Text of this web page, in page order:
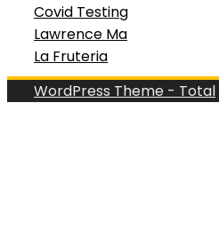
Covid Testing
Lawrence Ma
La Fruteria
WordPress Theme - Total